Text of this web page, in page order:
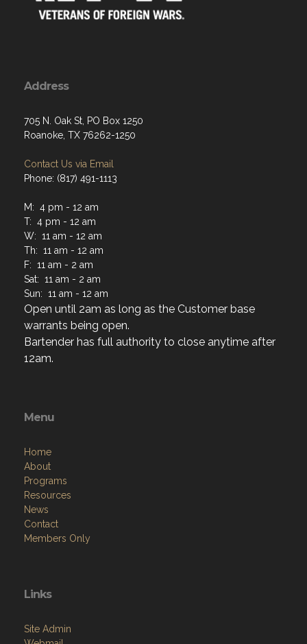
Address
705 N. Oak St, PO Box 1250
Roanoke, TX 76262-1250
Contact Us via Email
Phone: (817) 491-1113
M: 4 pm - 12 am
T: 4 pm - 12 am
W: 11 am - 12 am
Th: 11 am - 12 am
F: 11 am - 2 am
Sat: 11 am - 2 am
Sun: 11 am - 12 am
Open until 2am as long as the Customer base
warrants being open.
Bartender has full authority to close anytime after
12am.
Menu
Home
About
Programs
Resources
News
Contact
Members Only
Links
Site Admin